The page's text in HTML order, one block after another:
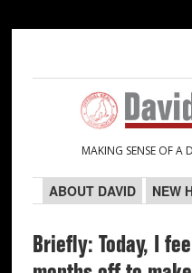
navigation
content
sidebar
sidebar
MAKING SENSE OF A
ABOUT DAVID NEW
Briefly: Today, I